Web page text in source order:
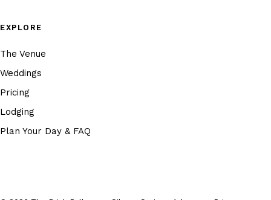
EXPLORE
The Venue
Weddings
Pricing
Lodging
Plan Your Day & FAQ